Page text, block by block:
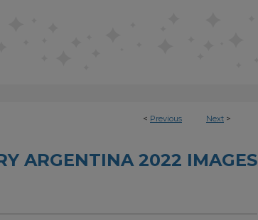
< Previous Next >
ARGENTINA 2022 IMAGES